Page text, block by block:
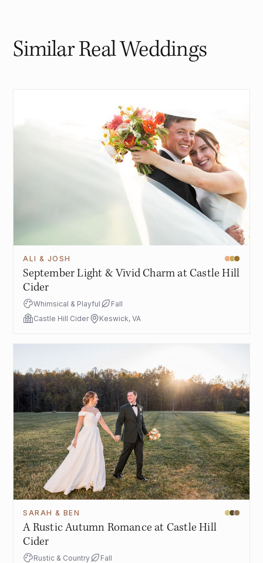
Similar Real Weddings
ALI & JOSH
September Light & Vivid Charm at Castle Hill
Cider
Whimsical & Playful
Fall
Castle Hill Cider
Keswick, VA
SARAH & BEN
A Rustic Autumn Romance at Castle Hill
Cider
Rustic & Country
Fall